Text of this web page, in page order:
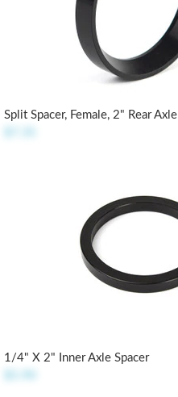
Split Spacer, Female, 2" Rear Axle
1/4" X 2" Inner Axle Spacer